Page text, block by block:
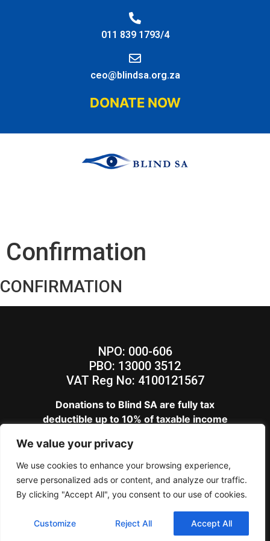
We value your privacy
We use cookies to enhance your browsing experience,
serve personalized ads or content, and analyze our traffic.
By clicking "Accept All", you consent to our use of cookies.
Customize Reject All Accept All
011 839 1793/4
ceo@blindsa.org.za
DONATE NOW
Confirmation
CONFIRMATION
NPO: 000-606
PBO: 13000 3512
VAT Reg No: 4100121567
Donations to Blind SA are fully tax
deductible up to 10% of taxable income
View ourPrivacy Policy